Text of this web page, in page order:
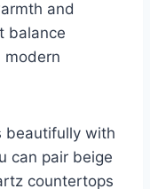
and
balance
modern
beautifully with
can pair beige
countertops